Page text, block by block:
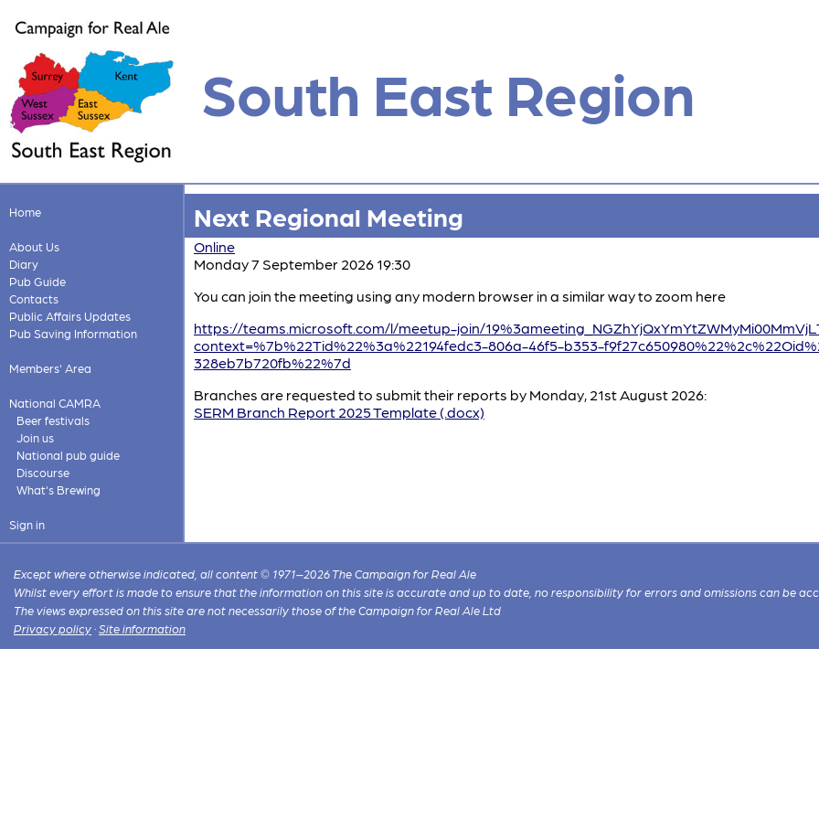
South East Region
Home
About Us
Diary
Pub Guide
Contacts
Public Affairs Updates
Pub Saving Information
Members' Area
National CAMRA
Beer festivals
Join us
National pub guide
Discourse
What's Brewing
Sign in
Next Regional Meeting
Online
Monday 7 September 2026 19:30
You can join the meeting using any modern browser in a similar way to zoom here
https://teams.microsoft.com/l/meetup-join/
context=%7b%22Tid%22%3a%22194fedc3-806a-46f5-b353-
328eb7b720fb%22%7d
Branches are requested to submit their reports by Monday, 21st August 2026:
SERM Branch Report 2025 Template (.docx)
Except where otherwise indicated, all content © 1971–2026 The Campaign for Real Ale
Whilst every effort is made to ensure that the information on this site is accurate and up to date, no responsibility for errors and omissions can be
The views expressed on this site are not necessarily those of the Campaign for Real Ale Ltd
Privacy policy ·Site information